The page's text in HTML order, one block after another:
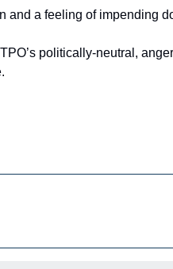
and a feeling of impending
politically-neutral,